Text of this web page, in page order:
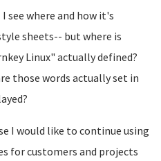
see where and how it's
sheets-- but where is
Linux" actually defined?
those words actually set in
I would like to continue using
for customers and projects